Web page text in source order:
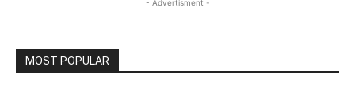
- Advertisment -
MOST POPULAR